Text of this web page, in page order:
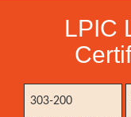
LPIC
303-200